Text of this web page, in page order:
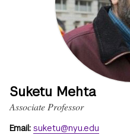
Suketu Mehta
Associate Professor
Email: suketu@nyu.edu